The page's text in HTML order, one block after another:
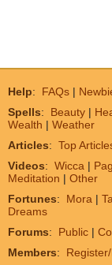
Help: FAQs |
Spells: Beauty |
Wealth | Weather
Articles: Top
Videos: Wicca |
Meditation | Other
Fortunes: Mora |
Dreams
Forums: Public |
Members: